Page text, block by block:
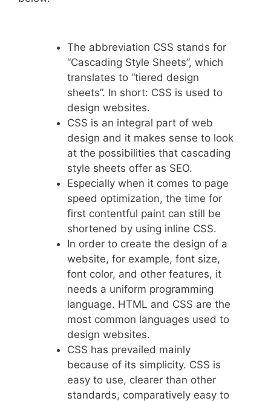
The abbreviation CSS stands for
“Cascading Style Sheets”, which
translates to “tiered design
sheets”. In short: CSS is used to
design websites.
CSS is an integral part of web
design and it makes sense to look
at the possibilities that cascading
style sheets offer as SEO.
Especially when it comes to page
speed optimization, the time for
first contentful paint can still be
shortened by using inline CSS.
In order to create the design of a
website, for example, font size,
font color, and other features, it
needs a uniform programming
language. HTML and CSS are the
most common languages used to
design websites.
CSS has prevailed mainly
because of its simplicity. CSS is
easy to use, clearer than other
standards, comparatively easy to